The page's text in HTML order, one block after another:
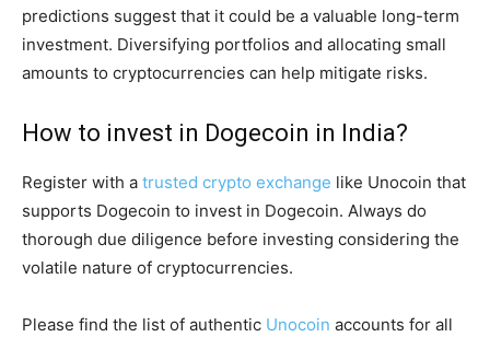
predictions suggest that it could be a valuable long-term
investment. Diversifying portfolios and allocating small
amounts to cryptocurrencies can help mitigate risks.
How to invest in Dogecoin in India?
Register with a trusted crypto exchange like Unocoin that
supports Dogecoin to invest in Dogecoin. Always do
thorough due diligence before investing considering the
volatile nature of cryptocurrencies.
Please find the list of authentic Unocoin accounts for all